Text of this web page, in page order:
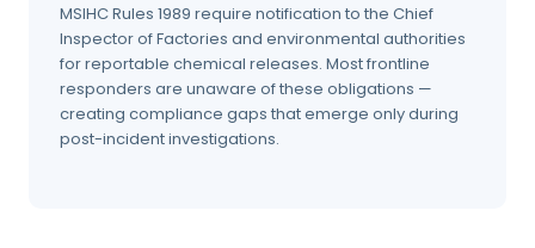
MSIHC Rules 1989 require notification to the Chief
Inspector of Factories and environmental authorities
for reportable chemical releases. Most frontline
responders are unaware of these obligations —
creating compliance gaps that emerge only during
post-incident investigations.